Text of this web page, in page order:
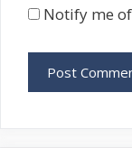
Notify me